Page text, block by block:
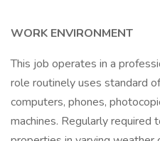
WORK ENVIRONMENT
This job operates in a
role routinely uses standard
computers, phones,
machines. Regularly